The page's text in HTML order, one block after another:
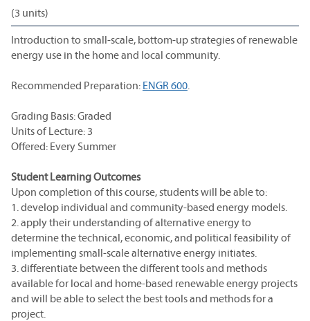
(3 units)
Introduction to small-scale, bottom-up strategies of renewable
energy use in the home and local community.
Recommended Preparation: ENGR 600.
Grading Basis: Graded
Units of Lecture: 3
Offered: Every Summer
Student Learning Outcomes
Upon completion of this course, students will be able to:
1. develop individual and community-based energy models.
2. apply their understanding of alternative energy to
determine the technical, economic, and political feasibility of
implementing small-scale alternative energy initiates.
3. differentiate between the different tools and methods
available for local and home-based renewable energy projects
and will be able to select the best tools and methods for a
project.